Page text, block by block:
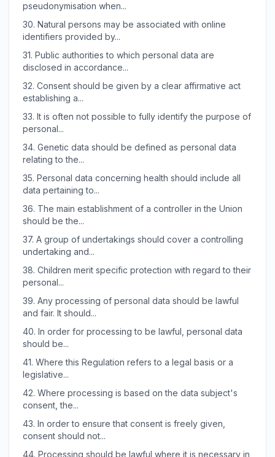
pseudonymisation when...
30. Natural persons may be associated with online
identifiers provided by...
31. Public authorities to which personal data are
disclosed in accordance...
32. Consent should be given by a clear affirmative act
establishing a...
33. It is often not possible to fully identify the purpose of
personal...
34. Genetic data should be defined as personal data
relating to the...
35. Personal data concerning health should include all
data pertaining to...
36. The main establishment of a controller in the Union
should be the...
37. A group of undertakings should cover a controlling
undertaking and...
38. Children merit specific protection with regard to their
personal...
39. Any processing of personal data should be lawful
and fair. It should...
40. In order for processing to be lawful, personal data
should be...
41. Where this Regulation refers to a legal basis or a
legislative...
42. Where processing is based on the data subject's
consent, the...
43. In order to ensure that consent is freely given,
consent should not...
44. Processing should be lawful where it is necessary in